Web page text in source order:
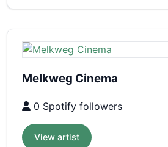
Melkweg Cinema
0 Spotify followers
View artist